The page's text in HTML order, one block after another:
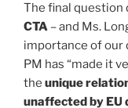
The final question
CTA – and Ms.
importance of our
PM has “made it
the unique
unaffected by EU